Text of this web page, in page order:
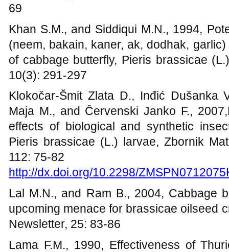
69
Khan S.M., and Siddiqui M.N., 1994,
(neem, bakain, kaner, ak, dodhak,
of cabbage butterfly, Pieris brassicae
10(3): 291-297
Klokočar-Šmit Zlata D., Inđić Dušanka
Maja M., and Červenski Janko F., 2007,
effects of biological and synthetic
Pieris brassicae (L.) larvae, Zbornik
112: 75-82
http://dx.doi.org/10.2298/
Lal M.N., and Ram B., 2004, Cabbage
upcoming menace for brassicae oilseed
Newsletter, 25: 83-86
Lama F.M., 1990, Effectiveness of